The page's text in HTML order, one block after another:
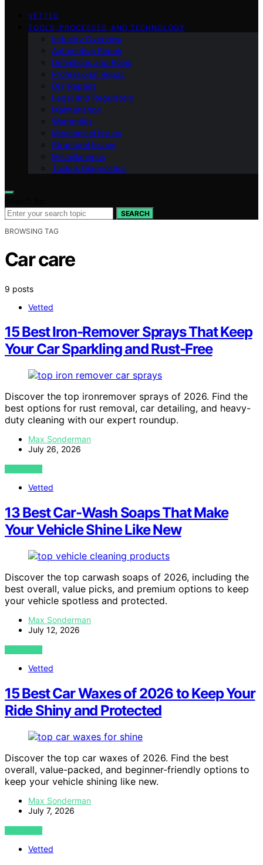
VETTED
TOOLS, PROCESSES, AND TECHNOLOGY
Industry Overview
Automotive Repair
Definitions and Roles
Professional Repair
DIY Repairs
Legal and Regulatory
Maintenance
Warranties
Mechanical Issues
Structural Issues
Miscellaneous
Tools & Diagnostics
SEARCH
BROWSING TAG
Car care
9 posts
Vetted
15 Best Iron-Remover Sprays That Keep
Your Car Sparkling and Rust-Free
Discover the top ironremover sprays of 2026. Find the
best options for rust removal, car detailing, and heavy-
duty cleaning with our expert roundup.
Max Sonderman
July 26, 2026
VIEW POST
Vetted
13 Best Car-Wash Soaps That Make
Your Vehicle Shine Like New
Discover the top carwash soaps of 2026, including the
best overall, value picks, and premium options to keep
your vehicle spotless and protected.
Max Sonderman
July 12, 2026
VIEW POST
Vetted
15 Best Car Waxes of 2026 to Keep Your
Ride Shiny and Protected
Discover the top car waxes of 2026. Find the best
overall, value-packed, and beginner-friendly options to
keep your vehicle shining like new.
Max Sonderman
July 7, 2026
VIEW POST
Vetted